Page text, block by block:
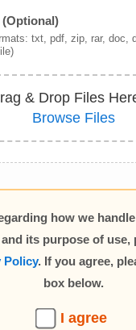
txt, pdf, zip, rar, doc,
& Drop Files
Browse Files
how we
its purpose of use,
Policy. If you agree,
box below.
I agree